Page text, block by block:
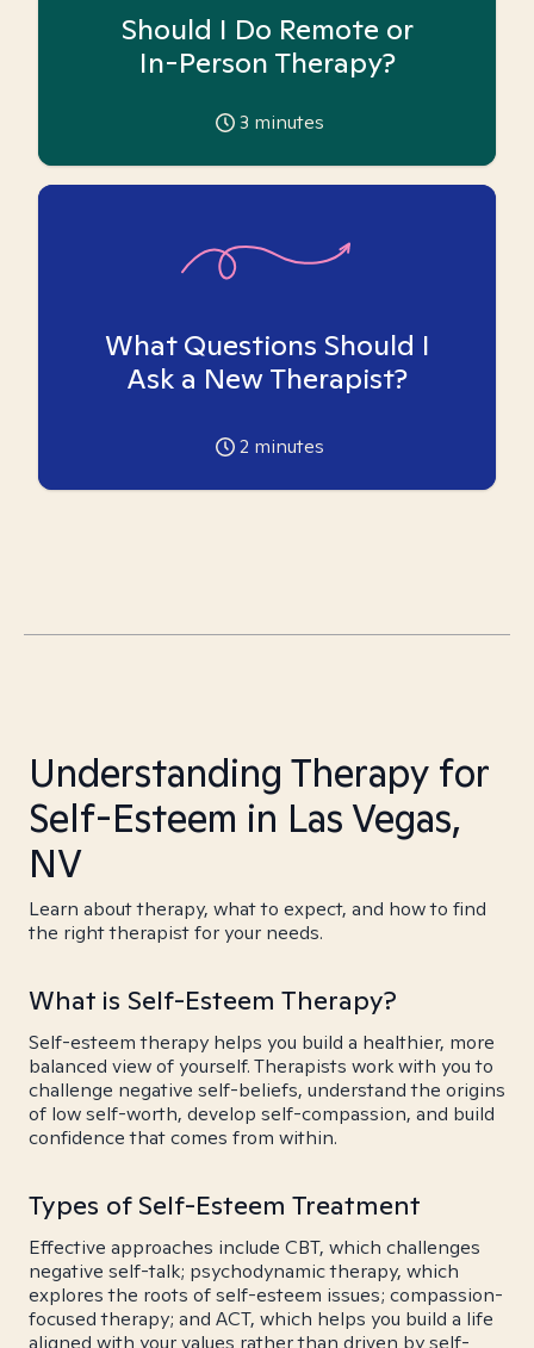
Should I Do Remote or
In-Person Therapy?
3 minutes
What Questions Should I
Ask a New Therapist?
2 minutes
Understanding Therapy for
Self-Esteem in Las Vegas,
NV
Learn about therapy, what to expect, and how to find
the right therapist for your needs.
What is Self-Esteem Therapy?
Self-esteem therapy helps you build a healthier, more
balanced view of yourself. Therapists work with you to
challenge negative self-beliefs, understand the origins
of low self-worth, develop self-compassion, and build
confidence that comes from within.
Types of Self-Esteem Treatment
Effective approaches include CBT, which challenges
negative self-talk; psychodynamic therapy, which
explores the roots of self-esteem issues; compassion-
focused therapy; and ACT, which helps you build a life
aligned with your values rather than driven by self-